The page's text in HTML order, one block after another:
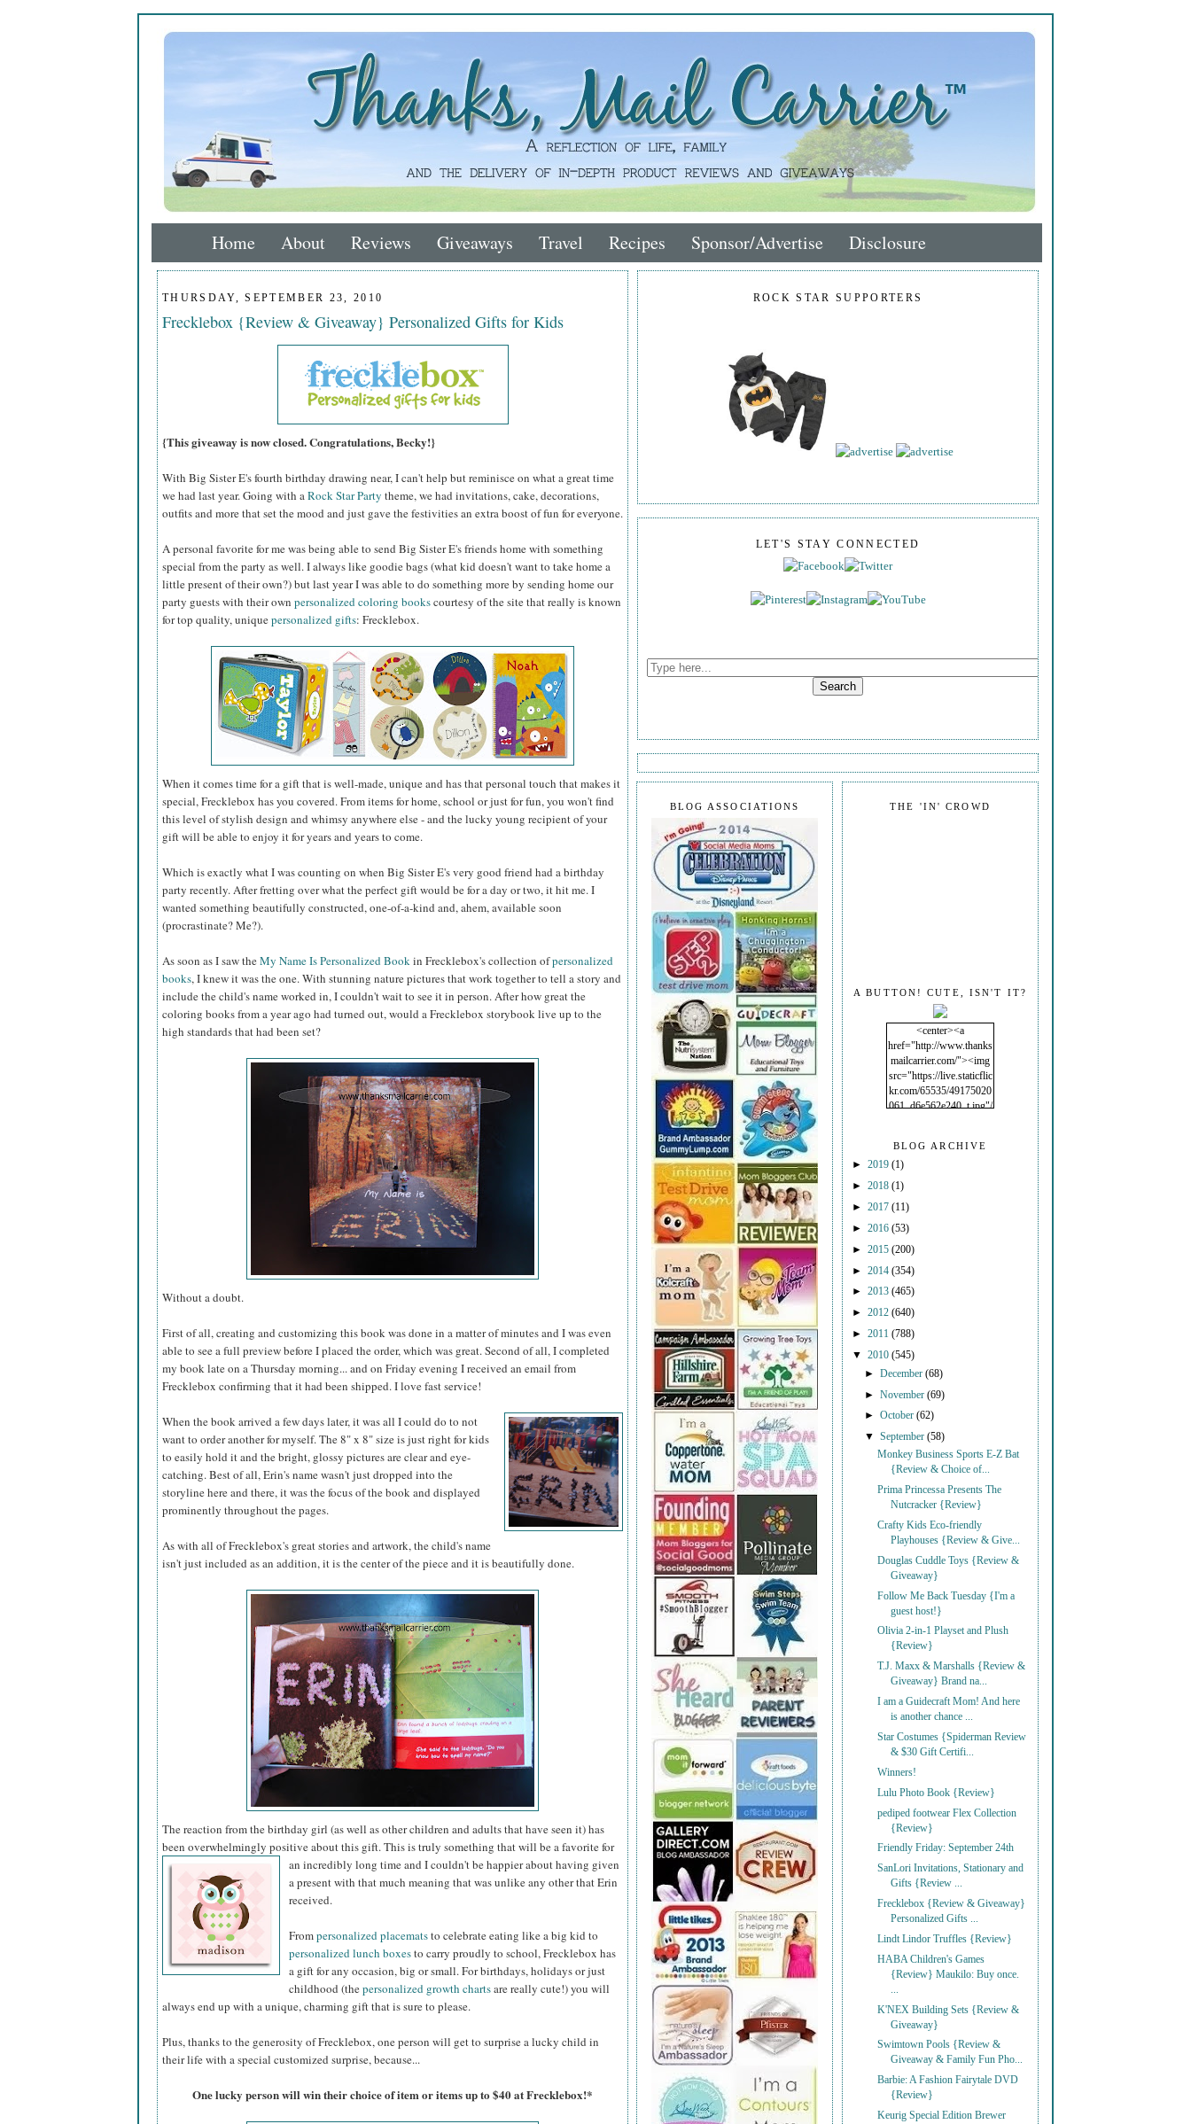
Home About Reviews Giveaways Travel Recipes Sponsor/Advertise Disclosure
THURSDAY, SEPTEMBER 23, 2010
Frecklebox {Review & Giveaway} Personalized Gifts for Kids
{This giveaway is now closed. Congratulations, Becky!}
With Big Sister E's fourth birthday drawing near, I can't help but reminisce on what a great time
we had last year. Going with aRock Star Party theme, we had invitations, cake, decorations,
outfits and more that set the mood and just gave the festivities an extra boost of fun for everyone.
A personal favorite for me was being able to send Big Sister E's friends home with something
special from the party as well. I always like goodie bags (what kid doesn't want to take home a
little present of their own?) but last year I was able to do something more by sending home our
party guests with their own personalized coloring bookscourtesy of the site that really is known
for top quality, uniquepersonalized gifts: Frecklebox.
When it comes time for a gift that is well-made, unique and has that personal touch that makes it
special, Frecklebox has you covered. From items for home, school or just for fun, you won't find
this level of stylish design and whimsy anywhere else - and the lucky young recipient of your
gift will be able to enjoy it for years and years to come.
Which is exactly what I was counting on when Big Sister E's very good friend had a birthday
party recently. After fretting over what the perfect gift would be for a day or two, it hit me. I
wanted something beautifully constructed, one-of-a-kind and, ahem, available soon
(procrastinate? Me?).
As soon as I saw theMy Name Is Personalized Bookin Frecklebox's collection ofpersonalized
books, I knew it was the one. With stunning nature pictures that work together to tell a story and
include the child's name worked in, I couldn't wait to see it in person. After how great the
coloring books from a year ago had turned out, would a Frecklebox storybook live up to the
high standards that had been set?
Without a doubt.
First of all, creating and customizing this book was done in a matter of minutes and I was even
able to see a full preview before I placed the order, which was great. Second of all, I completed
my book late on a Thursday morning... and on Friday evening I received an email from
Frecklebox confirming that it had been shipped. I love fast service!
When the book arrived a few days later, it was all I could do to not
want to order another for myself. The 8" x 8" size is just right for kids
to easily hold it and the bright, glossy pictures are clear and eye-
catching. Best of all, Erin's name wasn't just dropped into the
storyline here and there, it was the focus of the book and displayed
prominently throughout the pages.
As with all of Frecklebox's great stories and artwork, the child's name
isn't just included as an addition, it is the center of the piece and it is beautifully done.
The reaction from the birthday girl (as well as other children and adults that have seen it) has
been overwhelmingly positive about this gift. This is truly something that will be a favorite for
an incredibly long time and I couldn't be happier about having given
a present with that much meaning that was unlike any other that Erin
received.
Frompersonalized placematsto celebrate eating like a big kid to
personalized lunch boxesto carry proudly to school, Frecklebox has
a gift for any occasion, big or small. For birthdays, holidays or just
childhood (thepersonalized growth chartsare really cute!) you will
always end up with a unique, charming gift that is sure to please.
Plus, thanks to the generosity of Frecklebox, one person will get to surprise a lucky child in
their life with a special customized surprise, because...
One lucky person will win their choice of item or items up to $40 at Frecklebox!*
ROCK STAR SUPPORTERS
LET'S STAY CONNECTED
THE 'IN' CROWD
A BUTTON! CUTE, ISN'T IT?
<center><a
href="http://www.thanks
mailcarrier.com/"><img
src="https://live.staticflic
kr.com/65535/49175020
061_d6e562e240_t.jpg"/
BLOG ARCHIVE
► 2019 (1)
► 2018 (1)
► 2017 (11)
► 2016 (53)
► 2015 (200)
► 2014 (354)
► 2013 (465)
► 2012 (640)
► 2011 (788)
▼ 2010 (545)
►December(68)
►November(69)
►October(62)
▼September(58)
Monkey Business Sports E-Z Bat
{Review & Choice of...
Prima Princessa Presents The
Nutcracker {Review}
Crafty Kids Eco-friendly
Playhouses {Review & Give...
Douglas Cuddle Toys {Review &
Giveaway}
Follow Me Back Tuesday {I'm a
guest host!}
Olivia 2-in-1 Playset and Plush
{Review}
T.J. Maxx & Marshalls {Review &
Giveaway} Brand na...
I am a Guidecraft Mom! And here
is another chance ...
Star Costumes {Spiderman Review
& $30 Gift Certifi...
Winners!
Lulu Photo Book {Review}
pediped footwear Flex Collection
{Review}
Friendly Friday: September 24th
SanLori Invitations, Stationary and
Gifts {Review ...
Frecklebox {Review & Giveaway}
Personalized Gifts ...
Lindt Lindor Truffles {Review}
HABA Children's Games
{Review} Maukilo: Buy once.
...
K'NEX Building Sets {Review &
Giveaway}
Swimtown Pools {Review &
Giveaway & Family Fun Pho...
Barbie: A Fashion Fairytale DVD
{Review}
Keurig Special Edition Brewer
BLOG ASSOCIATIONS